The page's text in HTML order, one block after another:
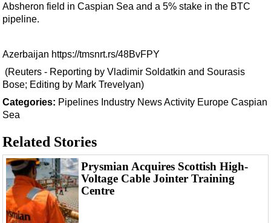
Absheron field in Caspian Sea and a 5% stake in the BTC
pipeline.
Azerbaijan https://tmsnrt.rs/48BvFPY
(Reuters - Reporting by Vladimir Soldatkin and Sourasis
Bose; Editing by Mark Trevelyan)
Categories: Pipelines Industry NewsActivity Europe Caspian
Sea
Related Stories
Prysmian Acquires Scottish High-
Voltage Cable Jointer Training
Centre